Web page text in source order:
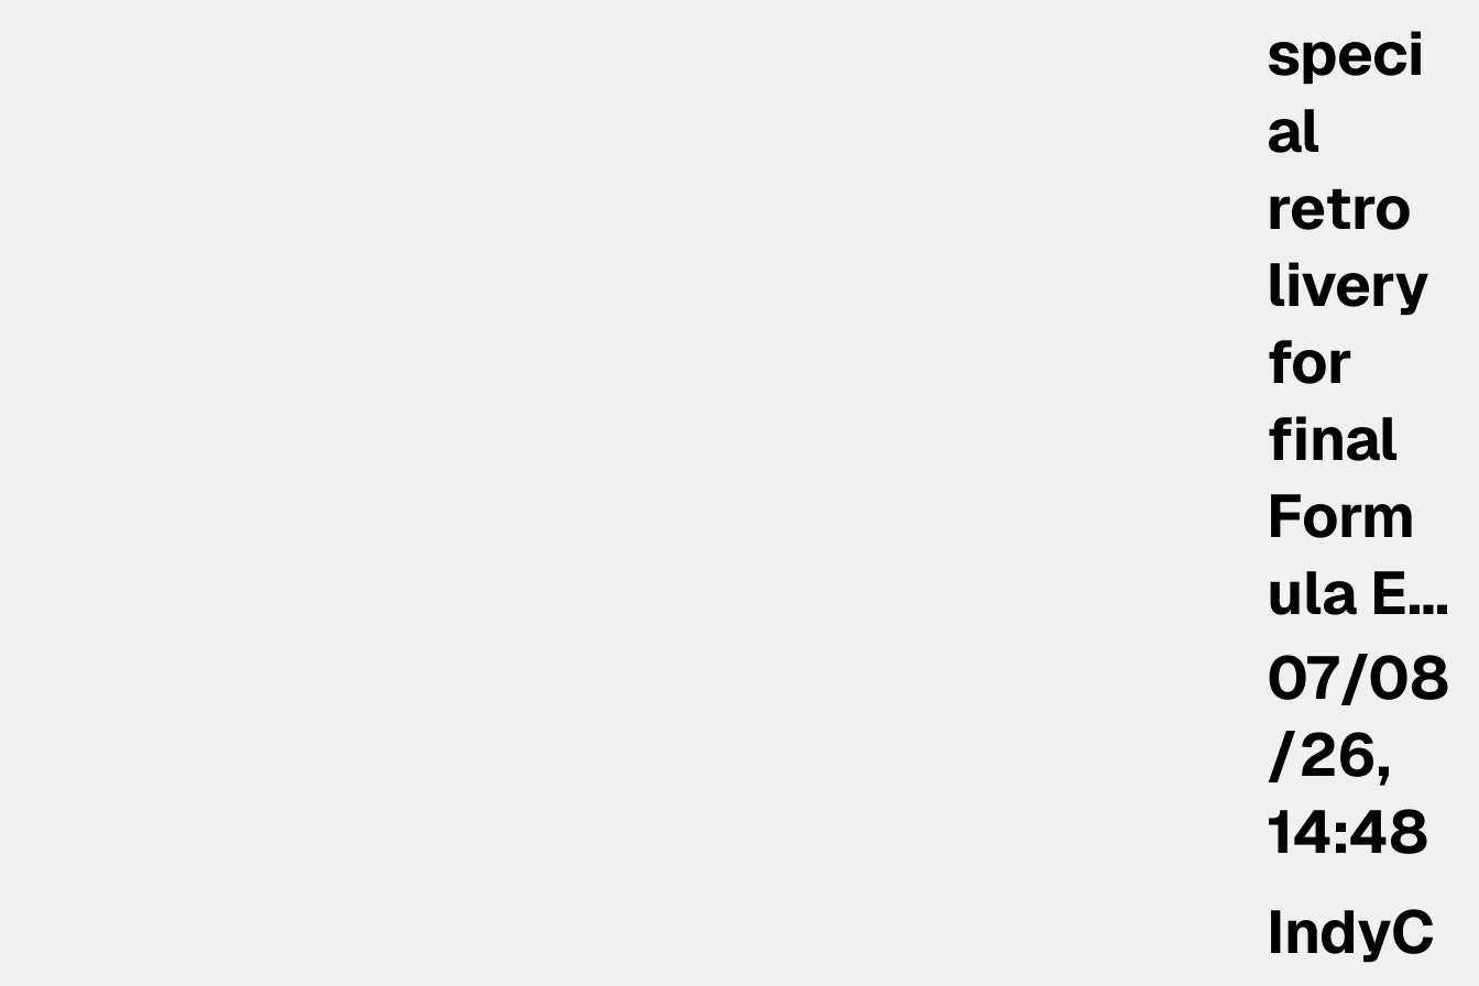
speci
al
retro
livery
for
final
Form
ula E…
07/08
/26,
14:48
IndyC